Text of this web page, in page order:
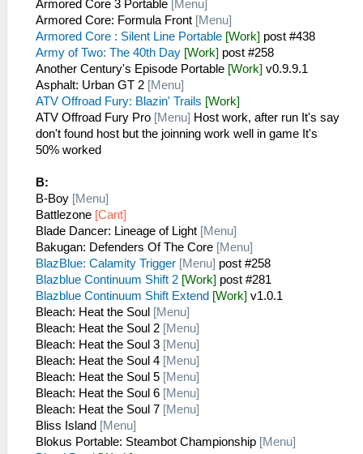
Armored Core 3 Portable [Menu]
Armored Core: Formula Front [Menu]
Armored Core : Silent Line Portable [Work] post #438
Army of Two: The 40th Day [Work] post #258
Another Century's Episode Portable [Work] v0.9.9.1
Asphalt: Urban GT 2 [Menu]
ATV Offroad Fury: Blazin' Trails [Work]
ATV Offroad Fury Pro [Menu] Host work, after run It's say
don't found host but the joinning work well in game It's
50% worked
B:
B-Boy [Menu]
Battlezone [Cant]
Blade Dancer: Lineage of Light [Menu]
Bakugan: Defenders Of The Core [Menu]
BlazBlue: Calamity Trigger [Menu] post #258
Blazblue Continuum Shift 2 [Work] post #281
Blazblue Continuum Shift Extend [Work] v1.0.1
Bleach: Heat the Soul [Menu]
Bleach: Heat the Soul 2 [Menu]
Bleach: Heat the Soul 3 [Menu]
Bleach: Heat the Soul 4 [Menu]
Bleach: Heat the Soul 5 [Menu]
Bleach: Heat the Soul 6 [Menu]
Bleach: Heat the Soul 7 [Menu]
Bliss Island [Menu]
Blokus Portable: Steambot Championship [Menu]